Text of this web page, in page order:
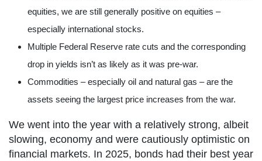
equities, we are still generally positive on equities –
especially international stocks.
Multiple Federal Reserve rate cuts and the corresponding
drop in yields isn’t as likely as it was pre-war.
Commodities – especially oil and natural gas – are the
assets seeing the largest price increases from the war.
We went into the year with a relatively strong, albeit
slowing, economy and were cautiously optimistic on
financial markets. In 2025, bonds had their best year